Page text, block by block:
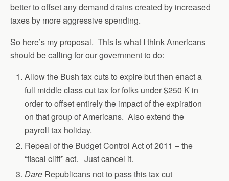
better to offset any demand drains created by increased
taxes by more aggressive spending.
So here’s my proposal. This is what I think Americans
should be calling for our government to do:
Allow the Bush tax cuts to expire but then enact a
full middle class cut tax for folks under $250 K in
order to offset entirely the impact of the expiration
on that group of Americans. Also extend the
payroll tax holiday.
Repeal of the Budget Control Act of 2011 – the
“fiscal cliff” act. Just cancel it.
Dare Republicans not to pass this tax cut